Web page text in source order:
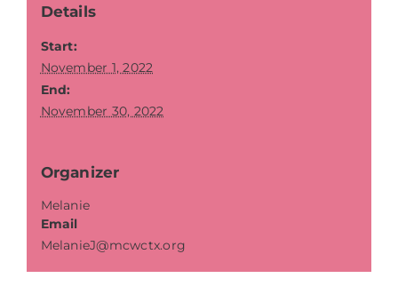
Details
Start:
November 1, 2022
End:
November 30, 2022
Organizer
Melanie
Email
MelanieJ@mcwctx.org